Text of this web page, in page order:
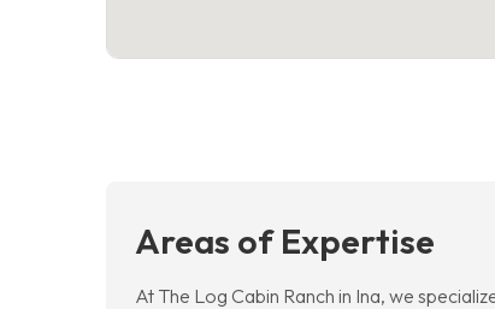
Areas of Expertise
At The Log Cabin Ranch in Ina, we